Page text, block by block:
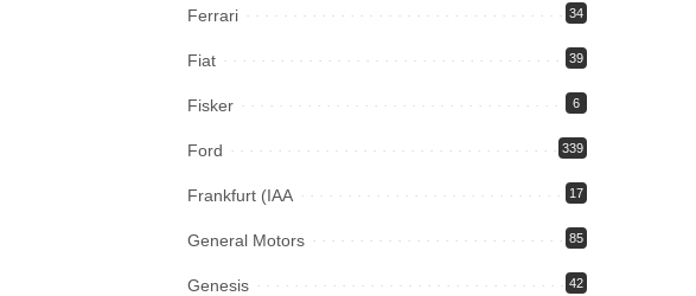
Ferrari 34
Fiat 39
Fisker 6
Ford 339
Frankfurt (IAA 17
General Motors 85
Genesis 42